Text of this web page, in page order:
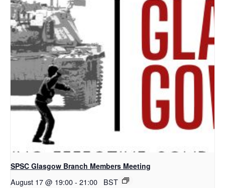
SPSC Glasgow Branch Members Meeting
August 17 @ 19:00- 21:00 BST